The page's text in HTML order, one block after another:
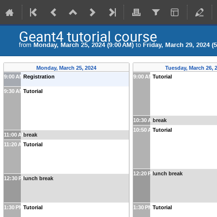
Geant4 tutorial course
from Monday, March 25, 2024 (9:00 AM) to Friday, March 29, 2024
Monday, March 25, 2024
9:00 AMRegistration
9:30 AMTutorial
11:00 AMbreak
11:20 AMTutorial
12:30 PMlunch break
1:30 PM Tutorial
Tuesday, March 26,
9:00 AMTutorial
10:30 AMbreak
10:50 AMTutorial
12:20 PMlunch break
1:30 PMTutorial